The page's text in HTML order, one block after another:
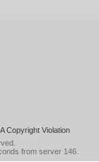
Copyright Violation
from server 146.